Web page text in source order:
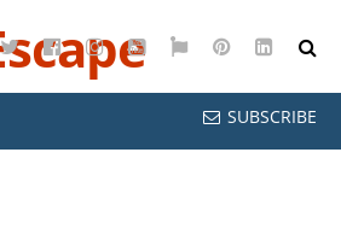
TwitterFacebookInstagramYouTube
GooglePinterest
SUBSCRIBE